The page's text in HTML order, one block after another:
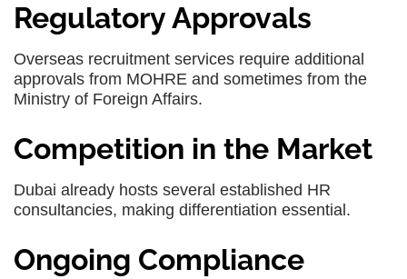
Regulatory Approvals
Overseas recruitment services require additional
approvals from MOHRE and sometimes from the
Ministry of Foreign Affairs.
Competition in the Market
Dubai already hosts several established HR
consultancies, making differentiation essential.
Ongoing Compliance